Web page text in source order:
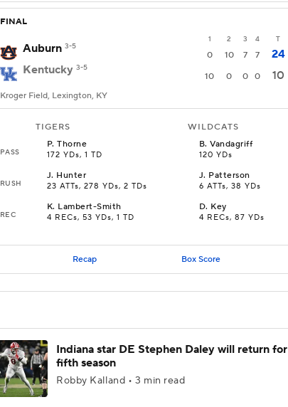
FINAL
1 2 3 4 T
Auburn 3-5
0 10 7 7
24
Kentucky 3-5
10 0 0 0 10
Kroger Field, Lexington, KY
TIGERS WILDCATS
PASS
P.Thorne
172 YDs, 1 TD
B.Vandagriff
120 YDs
RUSH
J. Hunter
23 ATTs, 278 YDs, 2 TDs
J. Patterson
6 ATTs, 38 YDs
REC
K. Lambert-Smith
4 RECs, 53 YDs, 1 TD
D. Key
4 RECs, 87 YDs
Recap Box Score
Indiana star DE Stephen Daley will return for
fifth season
Robby Kalland • 3 min read